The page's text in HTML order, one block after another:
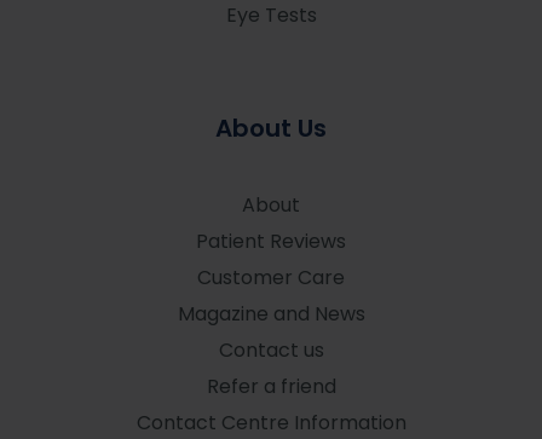
Eye Tests
About Us
About
Patient Reviews
Customer Care
Magazine and News
Contact us
Refer a friend
Contact Centre Information